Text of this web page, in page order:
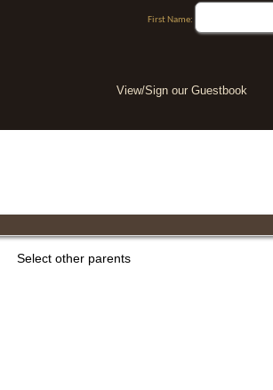
First Name:
View/Sign our Guestbook
Select other parents